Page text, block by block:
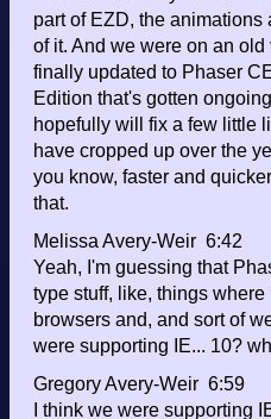
part of EZD, the animations
of it. And we were on an
finally updated to Phaser
Edition that's gotten
hopefully will fix a few little
have cropped up over the
you know, faster and
that.
Melissa Avery-Weir 6:42
Yeah, I'm guessing that
type stuff, like, things
browsers and, and sort of
were supporting IE... 10?
Gregory Avery-Weir 6:59
I think we were supporting